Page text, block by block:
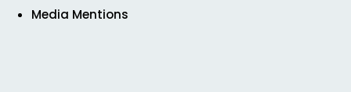
Media Mentions